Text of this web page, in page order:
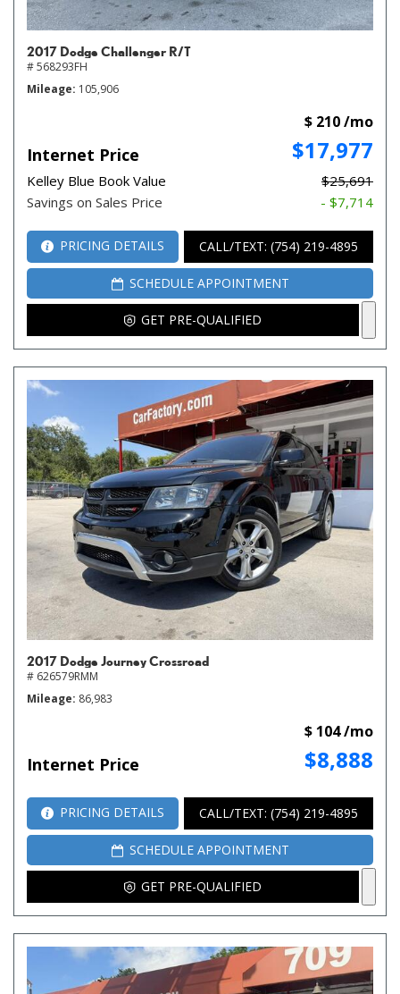
2017 Dodge Challenger R/T
# 568293FH
Mileage 105,906
Internet Price $17,977
Kelley Blue Book Value
$25,691
Savings on Sales Price
- $7,714
$ 210 /mo
PRICING DETAILS CALL/TEXT: (754) 219-4895
SCHEDULE APPOINTMENT
GET PRE-QUALIFIED
2017 Dodge Journey Crossroad
# 626579RMM
Mileage 86,983
Internet Price $8,888
$ 104 /mo
PRICING DETAILS CALL/TEXT: (754) 219-4895
SCHEDULE APPOINTMENT
GET PRE-QUALIFIED